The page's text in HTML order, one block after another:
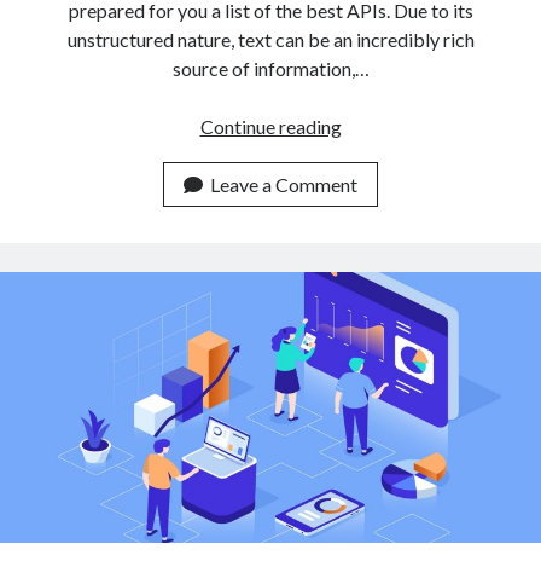
prepared for you a list of the best APIs. Due to its
unstructured nature, text can be an incredibly rich
source of information,…
Continue reading3
To
Use
Classification
APIs
For
Non
Expert
Developers
Leave a Comment